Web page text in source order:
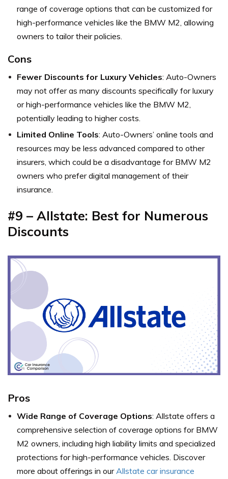
range of coverage options that can be customized for
high-performance vehicles like the BMW M2, allowing
owners to tailor their policies.
Cons
Fewer Discounts for Luxury Vehicles: Auto-Owners
may not offer as many discounts specifically for luxury
or high-performance vehicles like the BMW M2,
potentially leading to higher costs.
Limited Online Tools: Auto-Owners’ online tools and
resources may be less advanced compared to other
insurers, which could be a disadvantage for BMW M2
owners who prefer digital management of their
insurance.
#9 – Allstate: Best for Numerous
Discounts
Pros
Wide Range of Coverage Options: Allstate offers a
comprehensive selection of coverage options for BMW
M2 owners, including high liability limits and specialized
protections for high-performance vehicles. Discover
more about offerings in ourAllstate car insurance